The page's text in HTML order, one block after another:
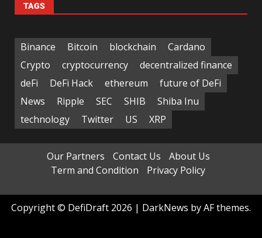
TAGS
Binance Bitcoin blockchain
Cardano
Crypto
cryptocurrency
decentralized finance
deFi
DeFi Hack ethereum
future of DeFi
News
Ripple SEC SHIB
Shiba Inu
technology
Twitter US XRP
Our Partners Contact Us
About Us
Term and Condition
Privacy Policy
Copyright © DefiDraft 2026 | DarkNews by AF themes.